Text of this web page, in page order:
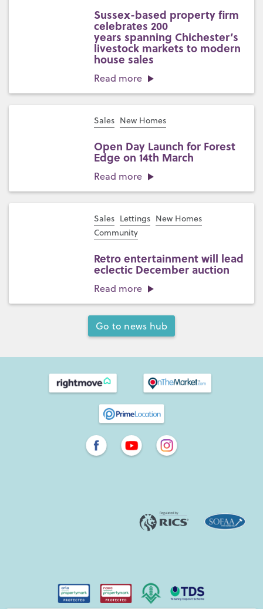
Sussex-based property firm
celebrates 200
years spanning Chichester’s
livestock markets to modern
house sales
Read more
Sales New Homes
Open Day Launch for Forest
Edge on 14th March
Read more
Sales Lettings New Homes
Community
Retro entertainment will lead
eclectic December auction
Read more
Go to news hub